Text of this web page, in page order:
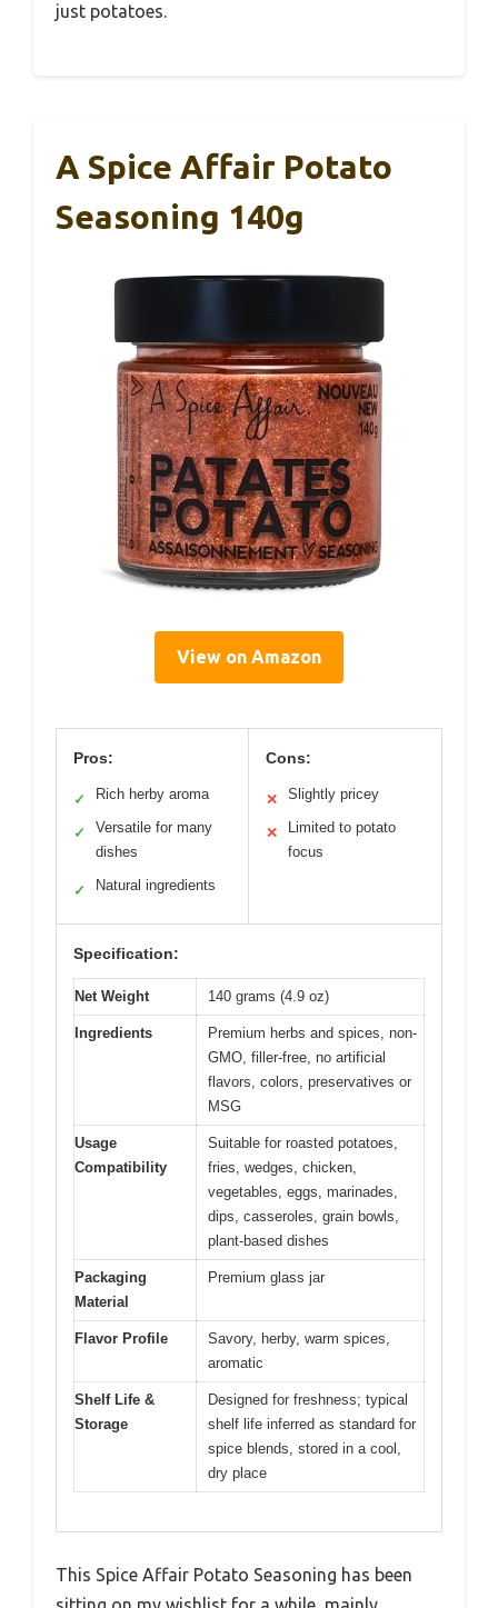
just potatoes.
A Spice Affair Potato
Seasoning 140g
View on Amazon
Pros:
✓ Rich herby aroma
✓
Versatile for many
dishes
✓ Natural ingredients
Cons:
✕ Slightly pricey
✕
Limited to potato
focus
Specification:
Net Weight 140 grams (4.9 oz)
Ingredients
Premium herbs and spices, non-
GMO, filler-free, no artificial
flavors, colors, preservatives or
MSG
Usage
Compatibility
Suitable for roasted potatoes,
fries, wedges, chicken,
vegetables, eggs, marinades,
dips, casseroles, grain bowls,
plant-based dishes
Packaging
Material
Premium glass jar
Flavor Profile
Savory, herby, warm spices,
aromatic
Shelf Life &
Storage
Designed for freshness; typical
shelf life inferred as standard for
spice blends, stored in a cool,
dry place
This Spice Affair Potato Seasoning has been